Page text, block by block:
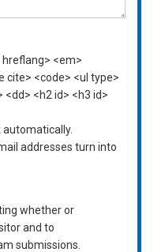
<em>
cite> <code> <ul type>
<dd> <h2 id> <h3 id>
automatically.
addresses turn into
whether or
and to
submissions.